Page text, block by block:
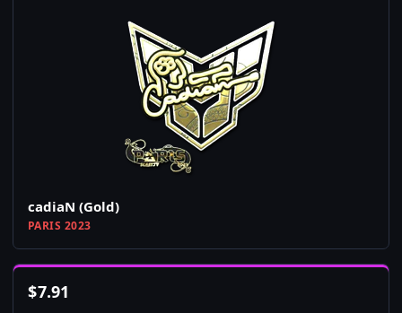
cadiaN (Gold)
PARIS 2023
$7.91